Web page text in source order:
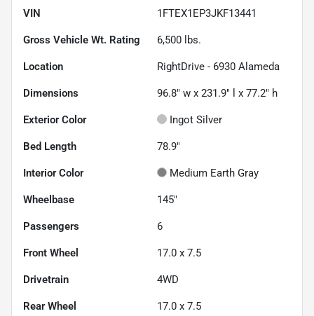
VIN 1FTEX1EP3JKF13441
Gross Vehicle Wt. Rating 6,500 lbs.
Location RightDrive - 6930 Alameda
Dimensions 96.8" w x 231.9" l x 77.2" h
Exterior Color Ingot Silver
Bed Length 78.9"
Interior Color Medium Earth Gray
Wheelbase 145"
Passengers 6
Front Wheel 17.0 x 7.5
Drivetrain 4WD
Rear Wheel 17.0 x 7.5